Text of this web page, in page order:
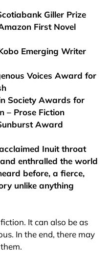
Giller Prize
First Novel
Emerging Writer
Voices Award for
Society Awards for
– Prose Fiction
Award
Inuit throat
enthralled the world
before, a fierce,
unlike anything
It can also be as
In the end, there may